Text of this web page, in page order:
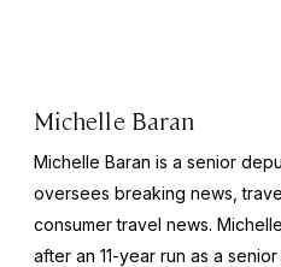
Michelle Baran
Michelle Baran is a senior
oversees breaking news,
consumer travel news.
after an 11-year run as a